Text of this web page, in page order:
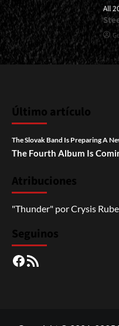
All
Último artículo
The Slovak Band Is Preparing A
The Fourth Album Is
Atribuciones
"Thunder" porCrysis
Seguinos
Facebook
RSS